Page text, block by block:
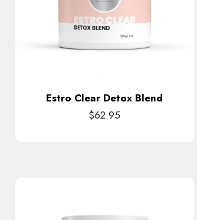
Estro Clear Detox Blend
$62.95